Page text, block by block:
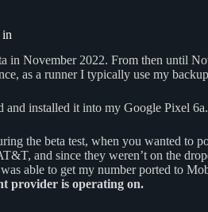
in November 2022. From then until
as a runner I typically use my
installed it into my Google Pixel
the beta test, when you wanted to
and since they weren’t on the
able to get my number ported to
provider is operating on.